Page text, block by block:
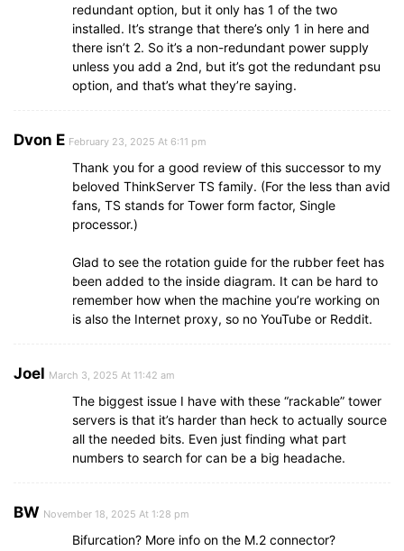
redundant option, but it only has 1 of the two
installed. It’s strange that there’s only 1 in here and
there isn’t 2. So it’s a non-redundant power supply
unless you add a 2nd, but it’s got the redundant psu
option, and that’s what they’re saying.
Dvon E February 23, 2025 At 6:11 pm
Thank you for a good review of this successor to my
beloved ThinkServer TS family. (For the less than avid
fans, TS stands for Tower form factor, Single
processor.)
Glad to see the rotation guide for the rubber feet has
been added to the inside diagram. It can be hard to
remember how when the machine you’re working on
is also the Internet proxy, so no YouTube or Reddit.
Joel March 3, 2025 At 11:42 am
The biggest issue I have with these “rackable” tower
servers is that it’s harder than heck to actually source
all the needed bits. Even just finding what part
numbers to search for can be a big headache.
BW November 18, 2025 At 1:28 pm
Bifurcation? More info on the M.2 connector?